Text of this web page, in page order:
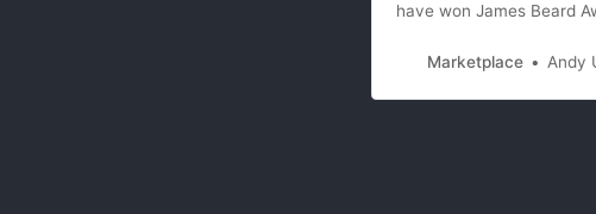
have won James Beard
Marketplace Andy